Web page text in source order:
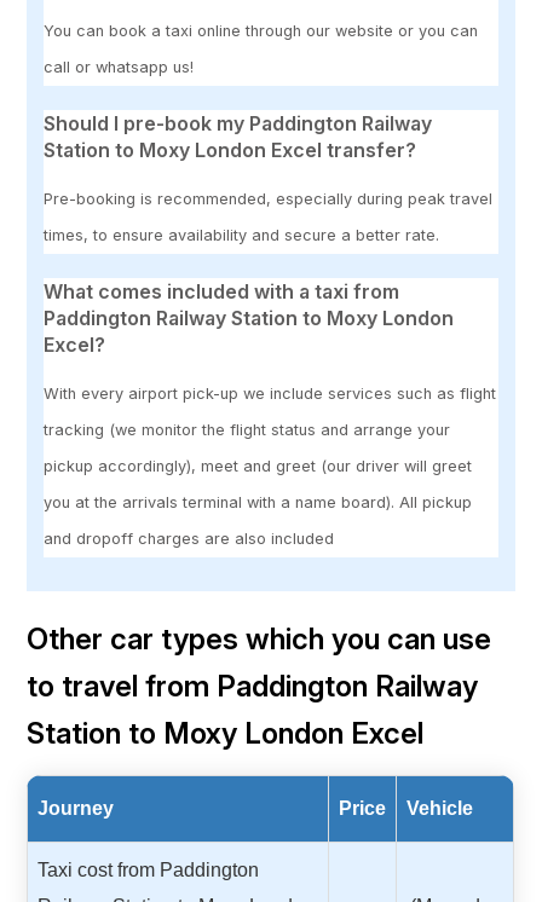
You can book a taxi online through our website or you can
call or whatsapp us!
Should I pre-book my Paddington Railway
Station to Moxy London Excel transfer?
Pre-booking is recommended, especially during peak travel
times, to ensure availability and secure a better rate.
What comes included with a taxi from
Paddington Railway Station to Moxy London
Excel?
With every airport pick-up we include services such as flight
tracking (we monitor the flight status and arrange your
pickup accordingly), meet and greet (our driver will greet
you at the arrivals terminal with a name board). All pickup
and dropoff charges are also included
Other car types which you can use
to travel from Paddington Railway
Station to Moxy London Excel
Journey Price Vehicle
Taxi cost from Paddington